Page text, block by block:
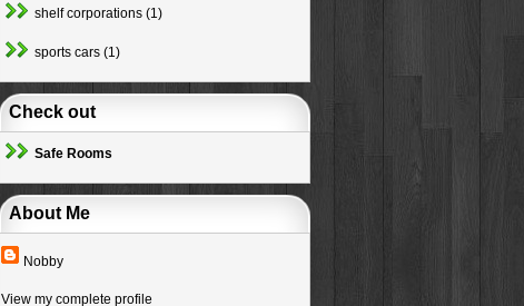
shelf corporations (1)
sports cars (1)
Check out
Safe Rooms
About Me
Nobby
View my complete profile